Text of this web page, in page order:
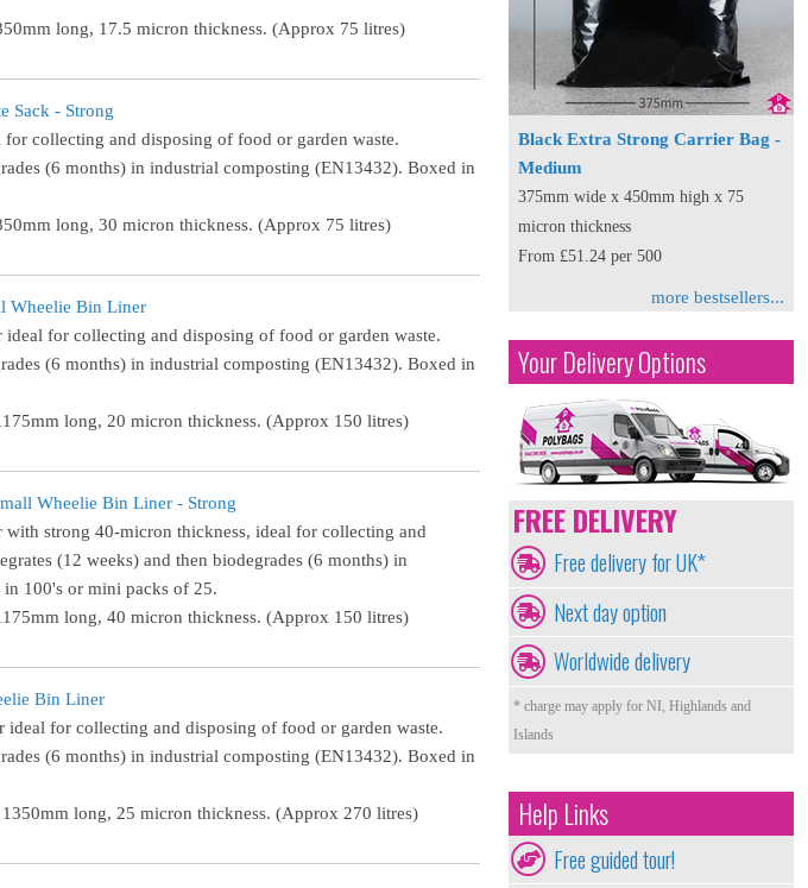
long, 17.5 micron thickness. (Approx 75 litres)
Sack - Strong
collecting and disposing of food or garden waste.
(6 months) in industrial composting (EN13432). Boxed in
long, 30 micron thickness. (Approx 75 litres)
Wheelie Bin Liner
for collecting and disposing of food or garden waste.
(6 months) in industrial composting (EN13432). Boxed in
long, 20 micron thickness. (Approx 150 litres)
Wheelie Bin Liner - Strong
strong 40-micron thickness, ideal for collecting and
(12 weeks) and then biodegrades (6 months) in
100's or mini packs of 25.
long, 40 micron thickness. (Approx 150 litres)
Bin Liner
for collecting and disposing of food or garden waste.
(6 months) in industrial composting (EN13432). Boxed in
long, 25 micron thickness. (Approx 270 litres)
Black Extra Strong Carrier Bag -
Medium
375mm wide x 450mm high x 75
micron thickness
From £51.24 per 500
more bestsellers...
Your Delivery Options
FREE DELIVERY
Free delivery for UK*
Next day option
Worldwide delivery
* charge may apply for NI, Highlands and
Islands
Help Links
Free guided tour!